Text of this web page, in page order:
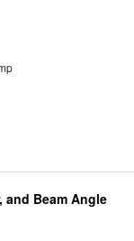
and Beam Angle